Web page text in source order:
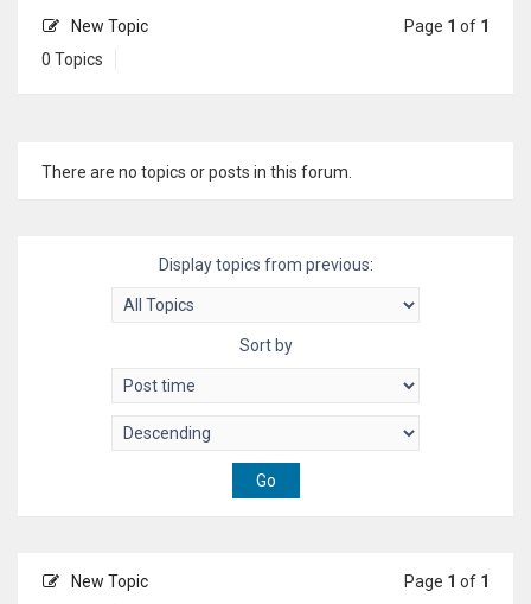
New Topic
0 Topics
Page 1 of 1
There are no topics or posts in this forum.
Display topics from previous:
Sort by
New Topic
Page 1 of 1